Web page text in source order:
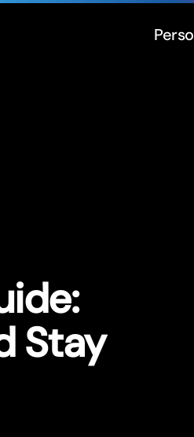
Stay